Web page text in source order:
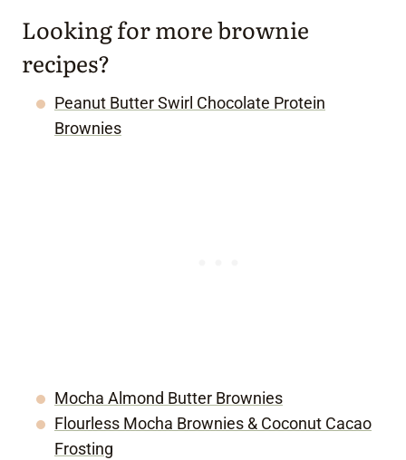
Looking for more brownie
recipes?
Peanut Butter Swirl Chocolate Protein
Brownies
Mocha Almond Butter Brownies
Flourless Mocha Brownies & Coconut Cacao
Frosting